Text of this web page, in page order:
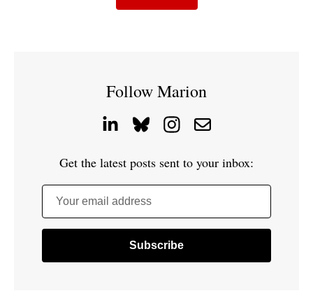
Follow Marion
Get the latest posts sent to your inbox:
Your email address